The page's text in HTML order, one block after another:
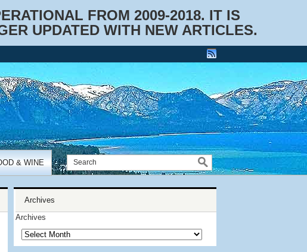
FROM 2009-2018. IT IS
UPDATED WITH NEW ARTICLES.
& WINE
Archives
Archives